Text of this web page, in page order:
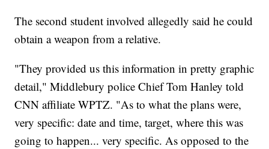
The second student involved allegedly said he could
obtain a weapon from a relative.
"They provided us this information in pretty graphic
detail," Middlebury police Chief Tom Hanley told
CNN affiliate WPTZ. "As to what the plans were,
very specific: date and time, target, where this was
going to happen... very specific. As opposed to the